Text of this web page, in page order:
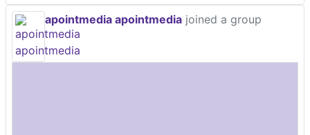
apointmedia apointmedia joined a group